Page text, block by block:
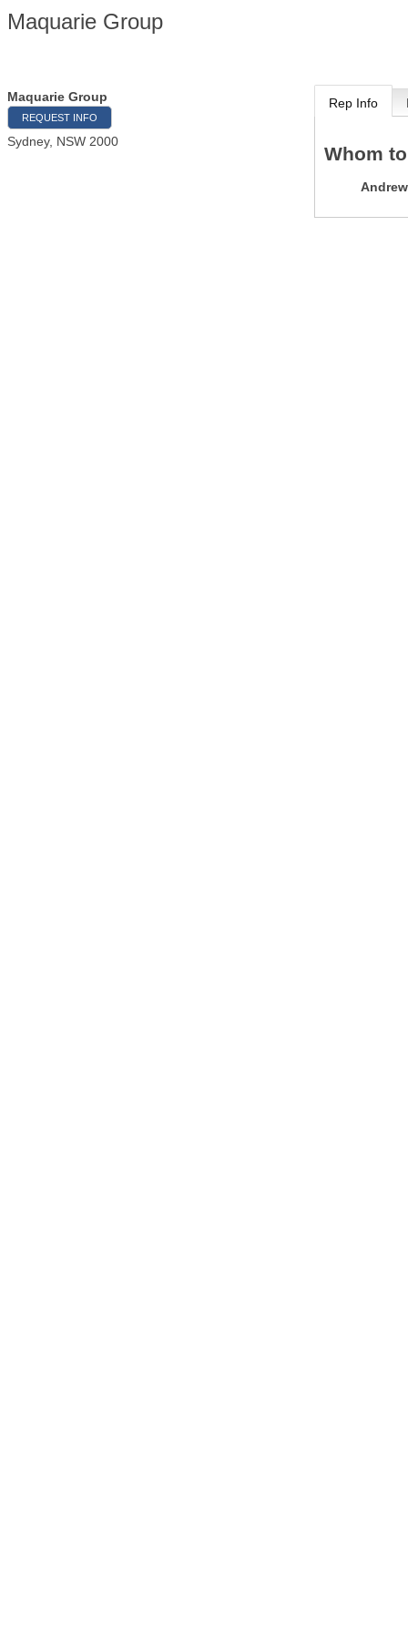
Maquarie Group
Maquarie Group
REQUEST INFO
Sydney, NSW 2000
Rep Info
Whom